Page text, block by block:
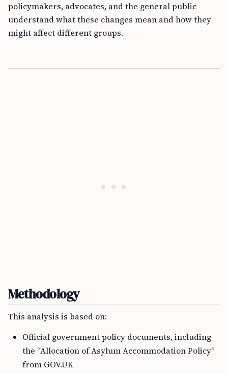
policymakers, advocates, and the general public
understand what these changes mean and how they
might affect different groups.
Methodology
This analysis is based on:
Official government policy documents, including
the “Allocation of Asylum Accommodation Policy”
from GOV.UK